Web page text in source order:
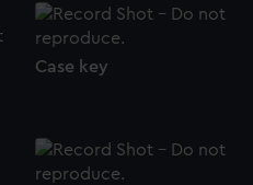
Case key